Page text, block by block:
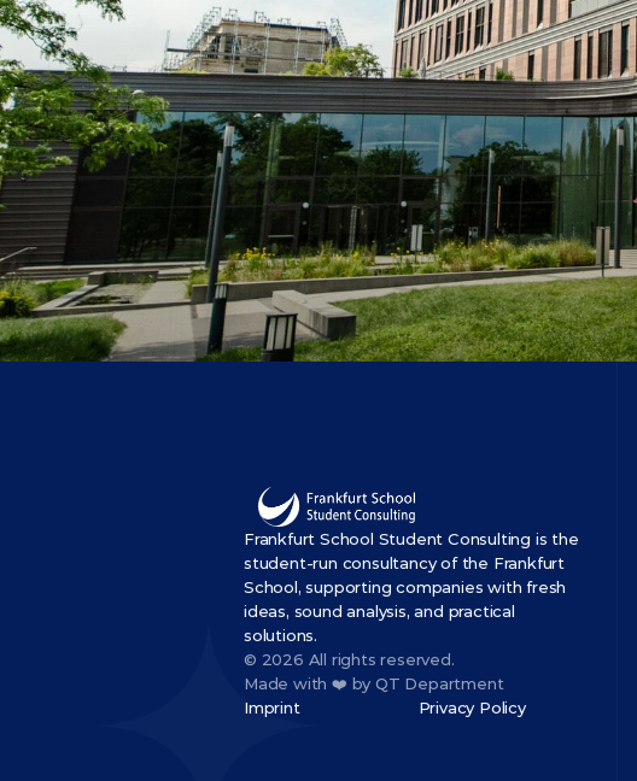
Frankfurt School Student Consulting is the
student-run consultancy of the Frankfurt
School, supporting companies with fresh
ideas, sound analysis, and practical
solutions.
© 2026 All rights reserved.
Made with ❤️ by QT Department
Imprint
Privacy Policy